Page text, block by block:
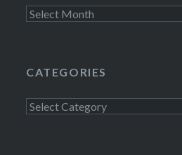
Archives
CATEGORIES
Categories